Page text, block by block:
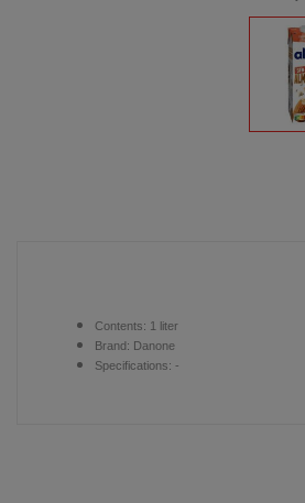
Contents: 1 liter
Brand: Danone
Specifications: -